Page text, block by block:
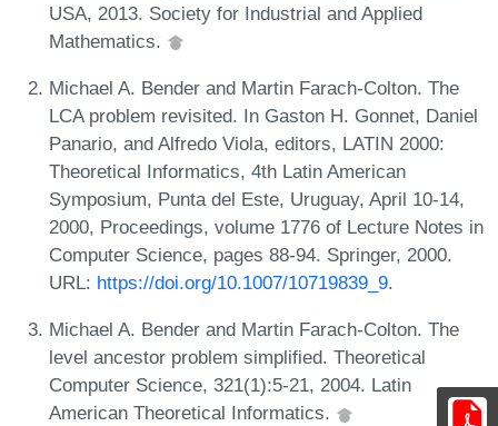
USA, 2013. Society for Industrial and Applied
Mathematics.
Michael A. Bender and Martin Farach-Colton. The
LCA problem revisited. In Gaston H. Gonnet, Daniel
Panario, and Alfredo Viola, editors, LATIN 2000:
Theoretical Informatics, 4th Latin American
Symposium, Punta del Este, Uruguay, April 10-14,
2000, Proceedings, volume 1776 of Lecture Notes in
Computer Science, pages 88-94. Springer, 2000.
URL: https://doi.org/10.1007/10719839_9.
Michael A. Bender and Martin Farach-Colton. The
level ancestor problem simplified. Theoretical
Computer Science, 321(1):5-21, 2004. Latin
American Theoretical Informatics.